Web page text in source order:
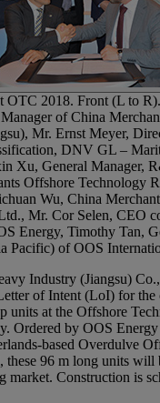
OTC 2018. Front (L to
of China
Mr. Ernst Meyer,
DNV GL –
Xu, General Manager,
Offshore Technology
Wu, China
Mr. Cor Selen, CEO
Energy, Timothy Tan,
Pacific) of OOS
Industry (Jiangsu)
of Intent (LoI) for the
units at the Offshore
Ordered by OOS
based Overdulve
these 96 m long units will
market. Construction is